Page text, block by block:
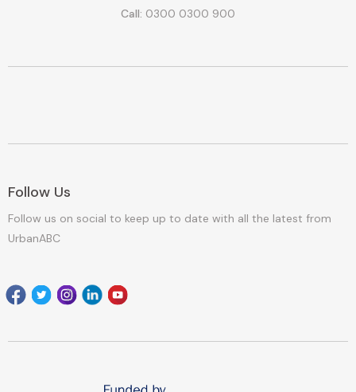
Call: 0300 0300 900
Follow Us
Follow us on social to keep up to date with all the latest from
UrbanABC